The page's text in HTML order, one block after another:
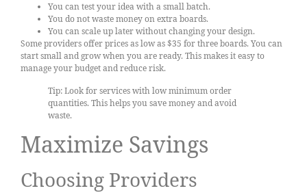
You can test your idea with a small batch.
You do not waste money on extra boards.
You can scale up later without changing your design.
Some providers offer prices as low as $35 for three boards. You can
start small and grow when you are ready. This makes it easy to
manage your budget and reduce risk.
Tip: Look for services with low minimum order
quantities. This helps you save money and avoid
waste.
Maximize Savings
Choosing Providers